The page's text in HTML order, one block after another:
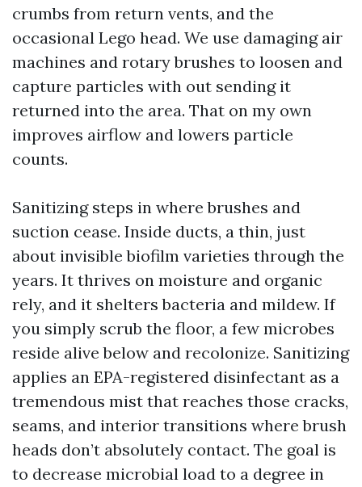
crumbs from return vents, and the
occasional Lego head. We use damaging air
machines and rotary brushes to loosen and
capture particles with out sending it
returned into the area. That on my own
improves airflow and lowers particle
counts.
Sanitizing steps in where brushes and
suction cease. Inside ducts, a thin, just
about invisible biofilm varieties through the
years. It thrives on moisture and organic
rely, and it shelters bacteria and mildew. If
you simply scrub the floor, a few microbes
reside alive below and recolonize. Sanitizing
applies an EPA-registered disinfectant as a
tremendous mist that reaches those cracks,
seams, and interior transitions where brush
heads don’t absolutely contact. The goal is
to decrease microbial load to a degree in